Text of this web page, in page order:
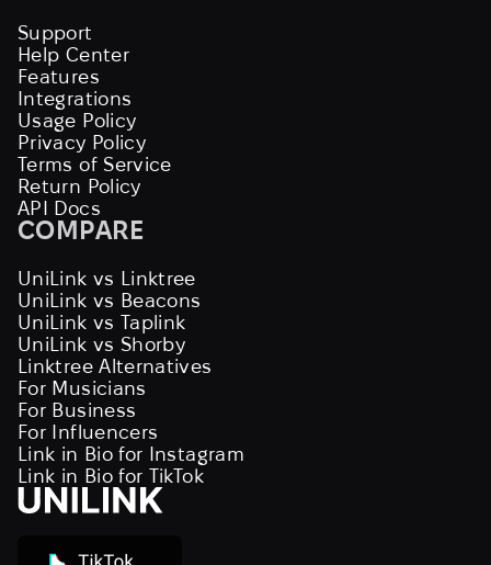
Support
Help Center
Features
Integrations
Usage Policy
Privacy Policy
Terms of Service
Return Policy
API Docs
COMPARE
UniLink vs Linktree
UniLink vs Beacons
UniLink vs Taplink
UniLink vs Shorby
Linktree Alternatives
For Musicians
For Business
For Influencers
Link in Bio for Instagram
Link in Bio for TikTok